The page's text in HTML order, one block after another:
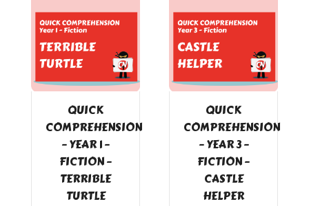
QUICK
COMPREHENSION
– YEAR 1 –
FICTION –
TERRIBLE
TURTLE
QUICK
COMPREHENSION
– YEAR 3 –
FICTION –
CASTLE
HELPER